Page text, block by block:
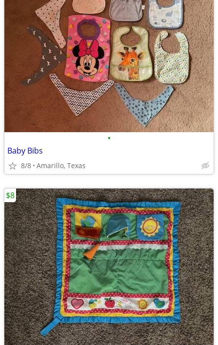
•
Baby Bibs
8/8 Amarillo, Texas
$8